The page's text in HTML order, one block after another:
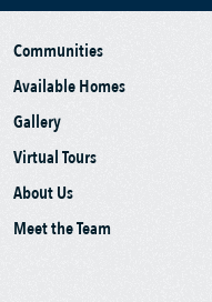
Communities
Available Homes
Gallery
Virtual Tours
About Us
Meet the Team